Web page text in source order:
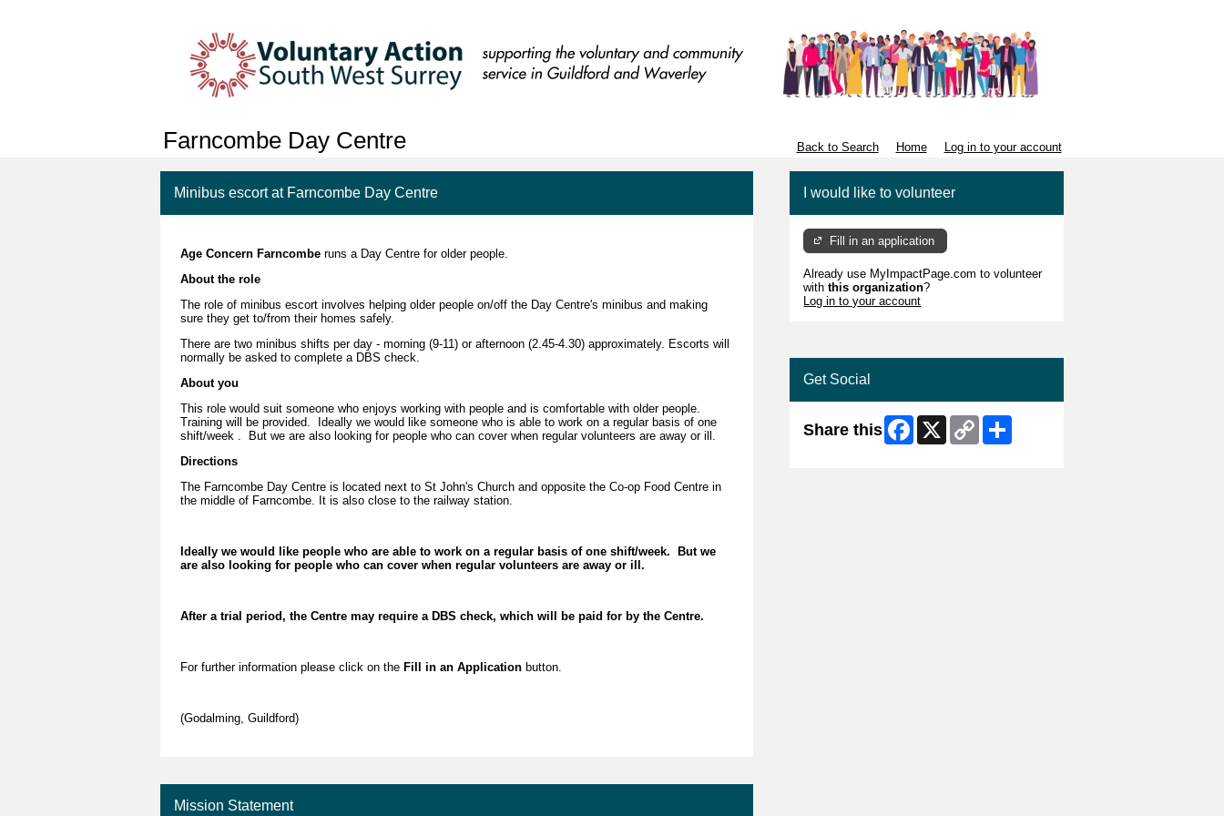
Farncombe Day Centre Back to Search Home Log in to your account
Minibus escort at Farncombe Day Centre
Age Concern Farncombe runs a Day Centre for older people.
About the role
The role of minibus escort involves helping older people on/off the Day Centre's minibus and making
sure they get to/from their homes safely.
There are two minibus shifts per day - morning (9-11) or afternoon (2.45-4.30) approximately. Escorts will
normally be asked to complete a DBS check.
About you
This role would suit someone who enjoys working with people and is comfortable with older people.
Training will be provided. Ideally we would like someone who is able to work on a regular basis of one
shift/week . But we are also looking for people who can cover when regular volunteers are away or ill.
Directions
The Farncombe Day Centre is located next to St John's Church and opposite the Co-op Food Centre in
the middle of Farncombe. It is also close to the railway station.
Ideally we would like people who are able to work on a regular basis of one shift/week. But we
are also looking for people who can cover when regular volunteers are away or ill.
After a trial period, the Centre may require a DBS check, which will be paid for by the Centre.
For further information please click on the Fill in an Application button.
(Godalming, Guildford)
Mission Statement
I would like to volunteer
Fill in an application
Already use MyImpactPage.com to volunteer
withthis organization?
Log in to your account
Get Social
Share this Facebook
X
Copy
Link